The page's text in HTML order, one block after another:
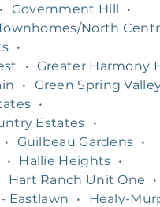
• Government Hill
•
North
•
• Greater Harmony
• Green Spring
•
Estates
•
• Guilbeau Gardens •
• Hallie Heights •
Hart Ranch Unit One
•
Eastlawn
• Healy-